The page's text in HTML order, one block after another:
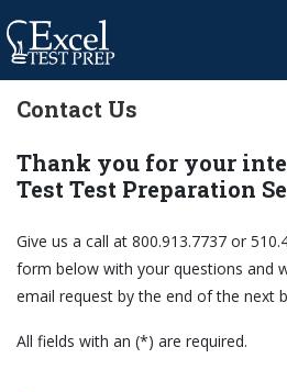
Contact Us
Thank you for your
Test Test Preparation
Give us a call at 800.913.7737 or
form below with your questions and
email request by the end of the next
All fields with an (*) are required.